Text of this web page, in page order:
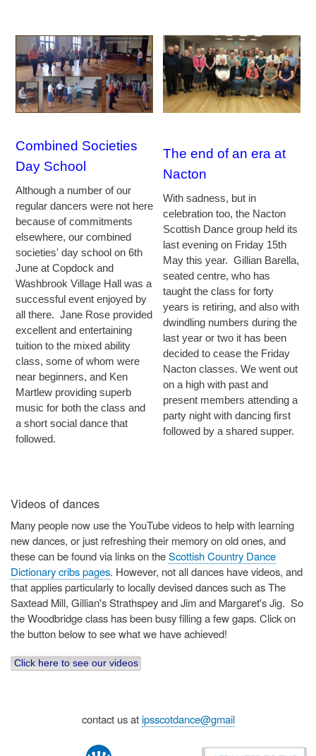
Combined Societies
Day School
Although a number of our
regular dancers were not here
because of commitments
elsewhere, our combined
societies' day school on 6th
June at Copdock and
Washbrook Village Hall was a
successful event enjoyed by
all there. Jane Rose provided
excellent and entertaining
tuition to the mixed ability
class, some of whom were
near beginners, and Ken
Martlew providing superb
music for both the class and
a short social dance that
followed.
The end of an era at
Nacton
With sadness, but in
celebration too, the Nacton
Scottish Dance group held its
last evening on Friday 15th
May this year. Gillian Barella,
seated centre, who has
taught the class for forty
years is retiring, and also with
dwindling numbers during the
last year or two it has been
decided to cease the Friday
Nacton classes. We went out
on a high with past and
present members attending a
party night with dancing first
followed by a shared supper.
Videos of dances
Many people now use the YouTube videos to help with learning
new dances, or just refreshing their memory on old ones, and
these can be found via links on theScottish Country Dance
Dictionary cribs pages. However, not all dances have videos, and
that applies particularly to locally devised dances such as The
Saxtead Mill, Gillian's Strathspey and Jim and Margaret's Jig. So
the Woodbridge class has been busy filling a few gaps. Click on
the button below to see what we have achieved!
Click here to see our videos
contact us atipsscotdance@gmail